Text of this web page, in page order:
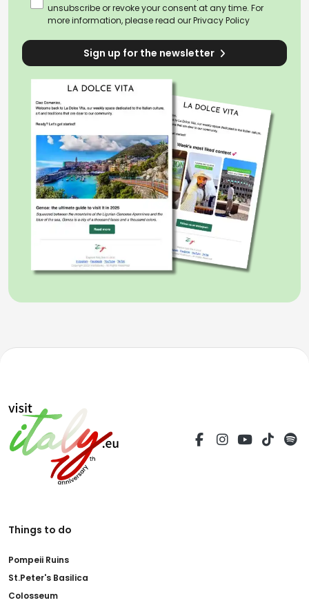
unsubscribe or revoke your consent at any time. For
more information, please read ourPrivacy Policy
Sign up for the newsletter
Things to do
Pompeii Ruins
St.Peter's Basilica
Colosseum